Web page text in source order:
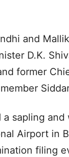
and
D.K.
former
a sapling
Airport in
filing